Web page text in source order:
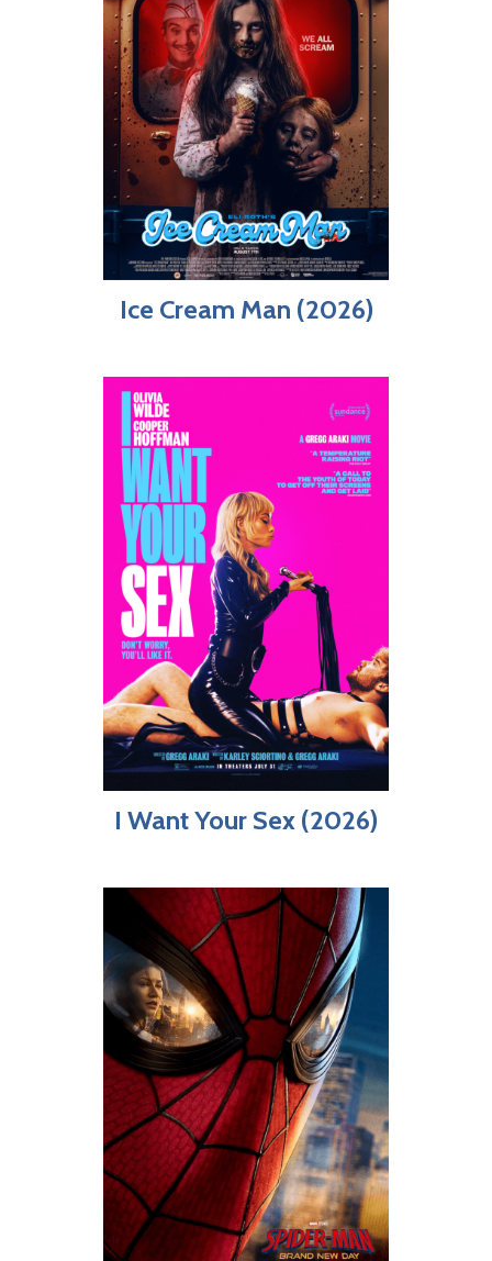
Ice Cream Man (2026)
I Want Your Sex (2026)